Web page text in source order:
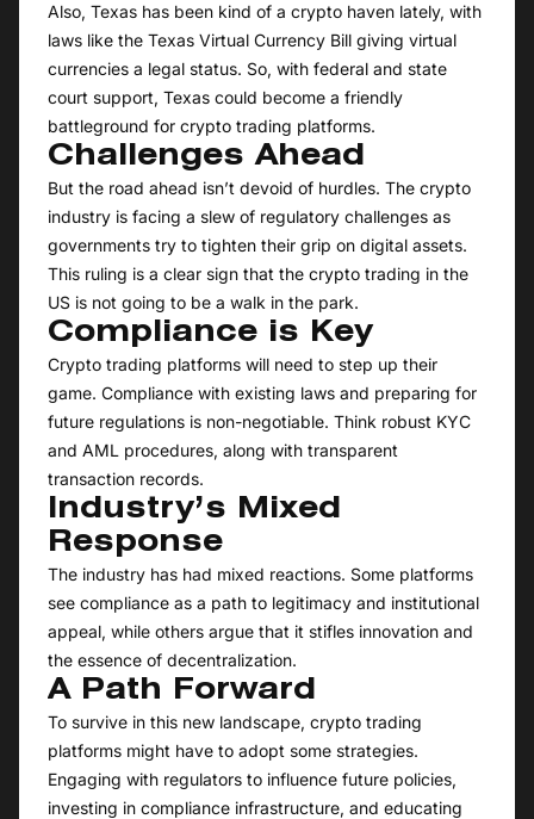
Also, Texas has been kind of a crypto haven lately, with
laws like the Texas Virtual Currency Bill giving virtual
currencies a legal status. So, with federal and state
court support, Texas could become a friendly
battleground for crypto trading platforms.
Challenges Ahead
But the road ahead isn’t devoid of hurdles. The crypto
industry is facing a slew of regulatory challenges as
governments try to tighten their grip on digital assets.
This ruling is a clear sign that the crypto trading in the
US is not going to be a walk in the park.
Compliance is Key
Crypto trading platforms will need to step up their
game. Compliance with existing laws and preparing for
future regulations is non-negotiable. Think robust KYC
and AML procedures, along with transparent
transaction records.
Industry’s Mixed
Response
The industry has had mixed reactions. Some platforms
see compliance as a path to legitimacy and institutional
appeal, while others argue that it stifles innovation and
the essence of decentralization.
A Path Forward
To survive in this new landscape, crypto trading
platforms might have to adopt some strategies.
Engaging with regulators to influence future policies,
investing in compliance infrastructure, and educating